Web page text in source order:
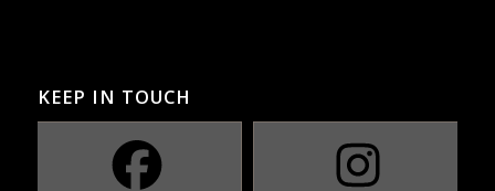
KEEP IN TOUCH